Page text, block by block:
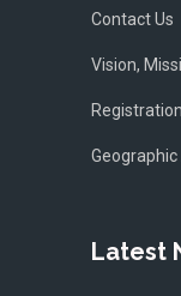
Contact Us
Vision,
Latest